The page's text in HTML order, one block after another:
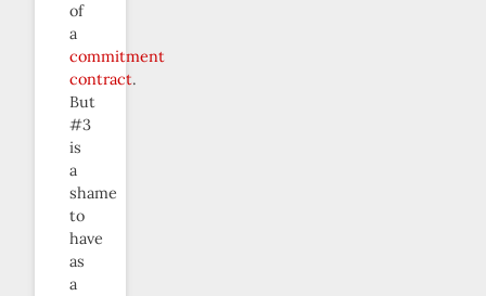
of
a
commitment
contract.
But
#3
is
a
shame
to
have
as
a